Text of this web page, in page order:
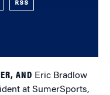
RSS
AND Eric Bradlow
at SumerSports,